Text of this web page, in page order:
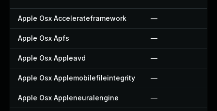
Apple Osx Accelerateframework —
Apple Osx Apfs —
Apple Osx Appleavd —
Apple Osx Applemobilefileintegrity —
Apple Osx Appleneuralengine —